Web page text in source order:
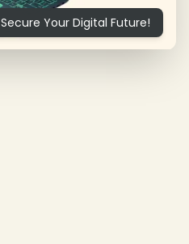
Secure Your Digital Future!